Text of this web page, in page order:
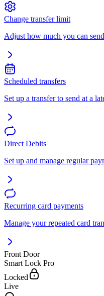
Change transfer limit
Adjust how much you can
Scheduled transfers
Set up a transfer to send at a
Direct Debits
Set up and manage regular
Recurring card payments
Manage your repeated card
Front Door
Smart Lock Pro
Locked
Live